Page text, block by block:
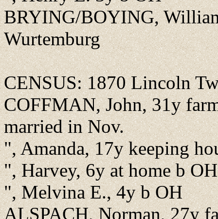
BRYING/BOYING,
Wurtemburg
CENSUS: 1870 Lincoln
COFFMAN, John, 31y
married in Nov.
", Amanda, 17y keeping
", Harvey, 6y at home b
", Melvina E., 4y b OH
ALSPACH, Norman, 27y